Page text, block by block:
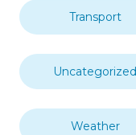
Transport
Uncategorized
Weather